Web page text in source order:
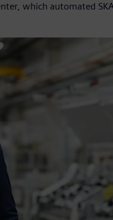
which automated